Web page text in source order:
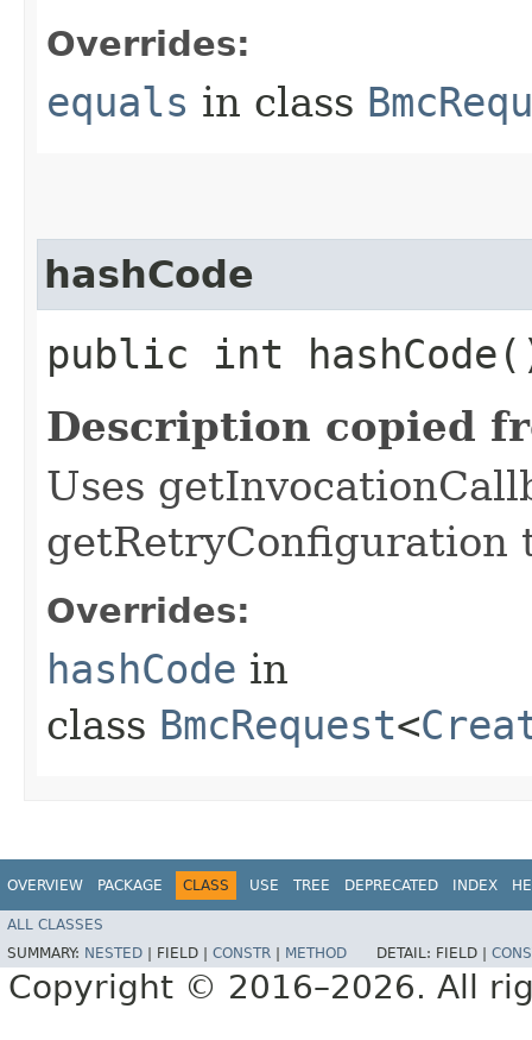
Overrides:
equals in class
hashCode
public int
Description copied
Uses
getRetryConfiguration
Overrides:
hashCode in
class BmcRequest<
OVERVIEW PACKAGE CLASS USE TREE DEPRECATED INDEX
ALL CLASSES
SUMMARY: NESTED FIELD | CONSTR METHOD DETAIL: FIELD |
Copyright © 2016–2026. All